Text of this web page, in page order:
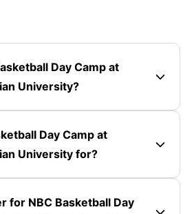
Day Camp at
University?
Day Camp at
University for?
for NBC Basketball Day